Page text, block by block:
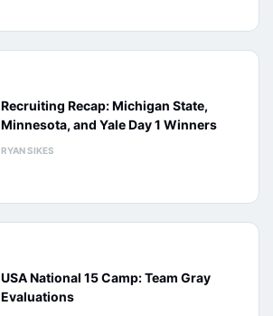
Recruiting Recap: Michigan State,
Minnesota, and Yale Day 1 Winners
RYAN SIKES
USA National 15 Camp: Team Gray
Evaluations